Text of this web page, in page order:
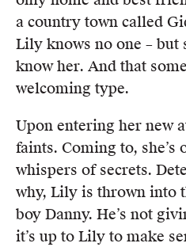
a country town called
Lily knows no one – but
know her. And that
welcoming type.
Upon entering her new
faints. Coming to, she’s
whispers of secrets.
why, Lily is thrown into
boy Danny. He’s not
it’s up to Lily to make